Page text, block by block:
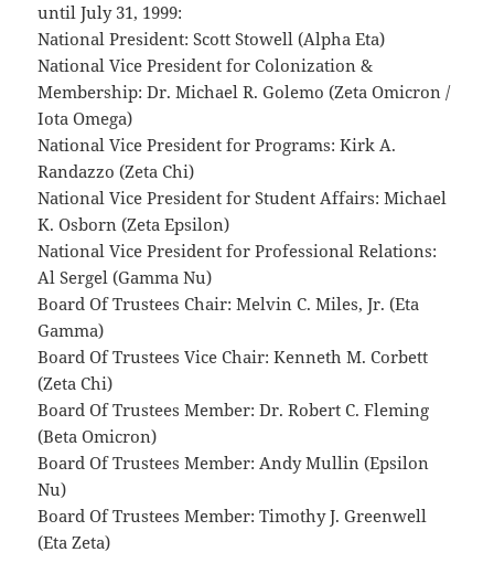
until July 31, 1999:
National President: Scott Stowell (Alpha Eta)
National Vice President for Colonization &
Membership: Dr. Michael R. Golemo (Zeta Omicron /
Iota Omega)
National Vice President for Programs: Kirk A.
Randazzo (Zeta Chi)
National Vice President for Student Affairs: Michael
K. Osborn (Zeta Epsilon)
National Vice President for Professional Relations:
Al Sergel (Gamma Nu)
Board Of Trustees Chair: Melvin C. Miles, Jr. (Eta
Gamma)
Board Of Trustees Vice Chair: Kenneth M. Corbett
(Zeta Chi)
Board Of Trustees Member: Dr. Robert C. Fleming
(Beta Omicron)
Board Of Trustees Member: Andy Mullin (Epsilon
Nu)
Board Of Trustees Member: Timothy J. Greenwell
(Eta Zeta)